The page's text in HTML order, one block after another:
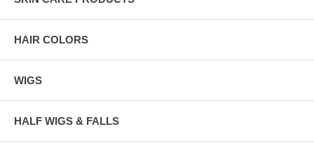
HAIR COLORS
WIGS
HALF WIGS & FALLS